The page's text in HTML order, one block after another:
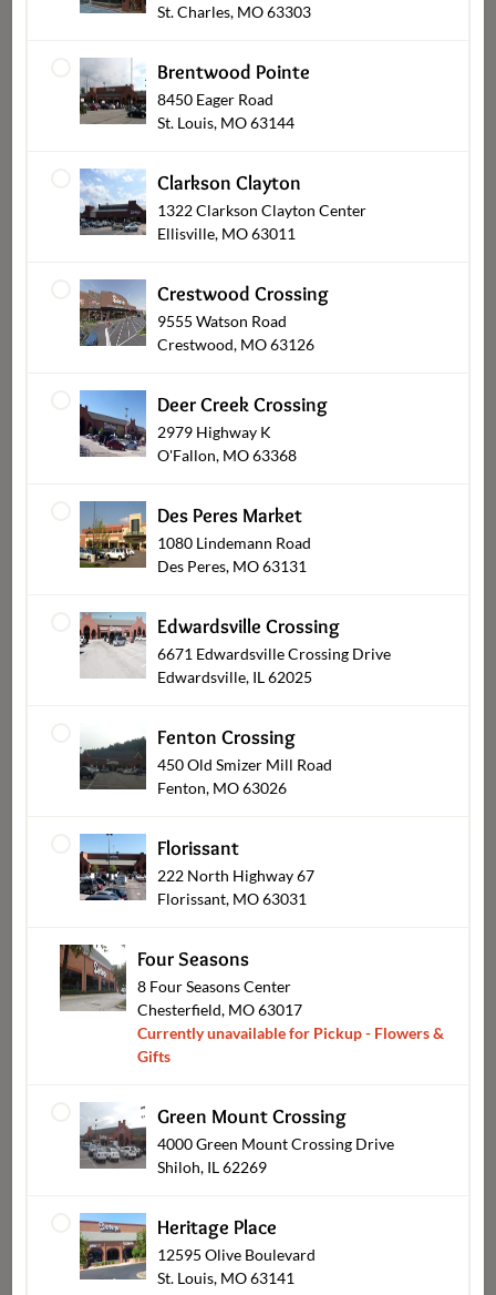
Gifts and Keepsakes
Balloons
Plants & Blooming
Sympathy
St. Charles, MO 63303
Brentwood Pointe
8450 Eager Road
St. Louis, MO 63144
Clarkson Clayton
1322 Clarkson Clayton Center
Ellisville, MO 63011
Crestwood Crossing
9555 Watson Road
Crestwood, MO 63126
Deer Creek Crossing
2979 Highway K
O'Fallon, MO 63368
Des Peres Market
1080 Lindemann Road
Des Peres, MO 63131
Edwardsville Crossing
6671 Edwardsville Crossing Drive
Edwardsville, IL 62025
Fenton Crossing
450 Old Smizer Mill Road
Fenton, MO 63026
Florissant
222 North Highway 67
Florissant, MO 63031
Four Seasons
8 Four Seasons Center
Chesterfield, MO 63017
Currently unavailable for Pickup - Flowers &
Gifts
Green Mount Crossing
4000 Green Mount Crossing Drive
Shiloh, IL 62269
Heritage Place
12595 Olive Boulevard
St. Louis, MO 63141